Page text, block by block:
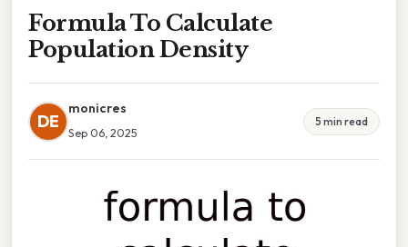
Formula To Calculate
Population Density
DE
monicres
Sep 06, 2025
5 min read